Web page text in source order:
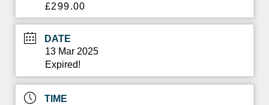
£299.00
DATE
13 Mar 2025
Expired!
TIME